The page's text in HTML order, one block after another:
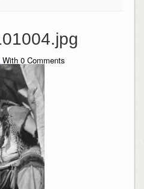
With 0Comments